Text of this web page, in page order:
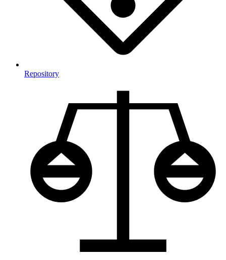
Repository